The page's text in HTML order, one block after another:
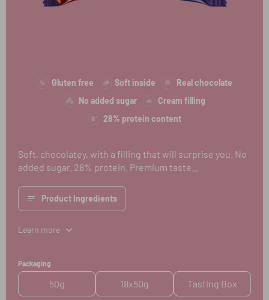
Gluten free Soft inside
Real chocolate
No added sugar
Cream filling
28% protein content
Soft, chocolatey, with a filling that will surprise you. No
added sugar. 28% protein. Premium taste...
Product Ingredients
Learn more
Packaging
50g 18x50g Tasting Box